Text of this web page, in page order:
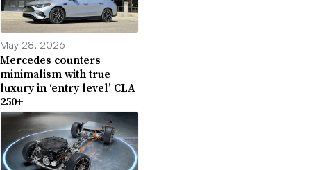
May 28, 2026
Mercedes counters
minimalism with true
luxury in ‘entry level’ CLA
250+